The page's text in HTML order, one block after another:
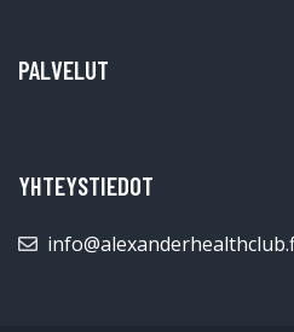
PALVELUT
YHTEYSTIEDOT